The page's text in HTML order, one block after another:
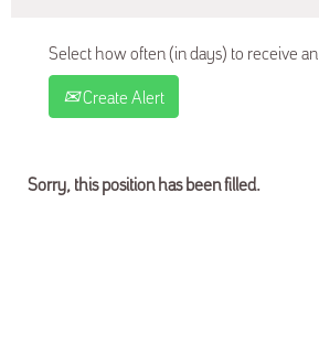
Select how often (in days) to receive
Create Alert
Sorry, this position has been filled.